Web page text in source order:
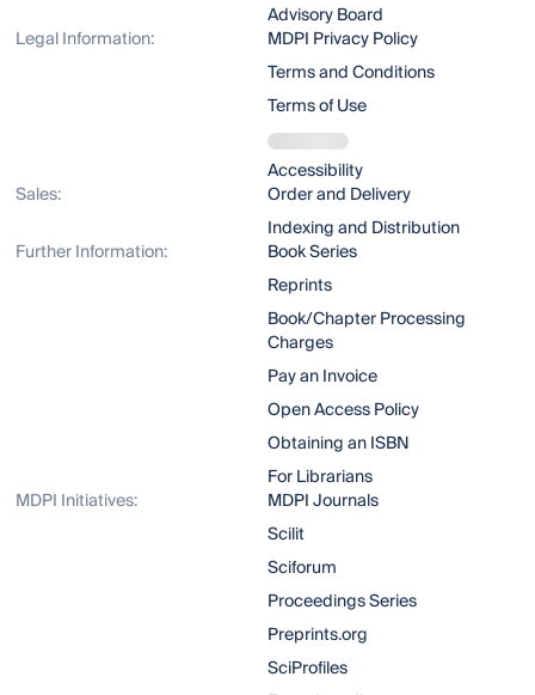
Advisory Board
Legal Information:
MDPI Privacy Policy
Terms and Conditions
Terms of Use
Accessibility
Sales:
Order and Delivery
Indexing and Distribution
Further Information:
Book Series
Reprints
Book/Chapter Processing
Charges
Pay an Invoice
Open Access Policy
Obtaining an ISBN
For Librarians
MDPI Initiatives:
MDPI Journals
Scilit
Sciforum
Proceedings Series
Preprints.org
SciProfiles